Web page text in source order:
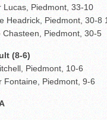
Lucas, Piedmont, 33-10
Headrick, Piedmont, 30-8
Chasteen, Piedmont, 30-5
(8-6)
Piedmont, 10-6
Fontaine, Piedmont, 9-6